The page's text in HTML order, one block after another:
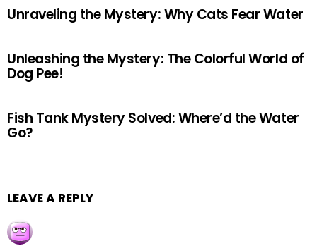
Unraveling the Mystery: Why Cats Fear Water
Unleashing the Mystery: The Colorful World of
Dog Pee!
Fish Tank Mystery Solved: Where’d the Water
Go?
LEAVE A REPLY